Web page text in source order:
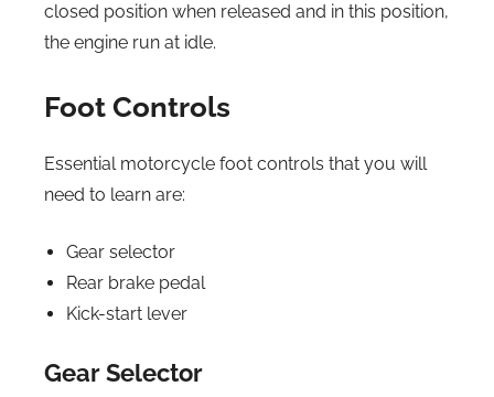
closed position when released and in this position,
the engine run at idle.
Foot Controls
Essential motorcycle foot controls that you will
need to learn are:
Gear selector
Rear brake pedal
Kick-start lever
Gear Selector